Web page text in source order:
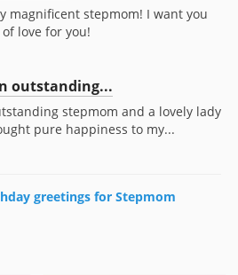
magnificent stepmom! I want you
love for you!
outstanding...
stepmom and a lovely lady
pure happiness to my...
greetings for Stepmom